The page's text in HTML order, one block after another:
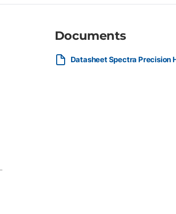
Documents
Datasheet Spectra Precision